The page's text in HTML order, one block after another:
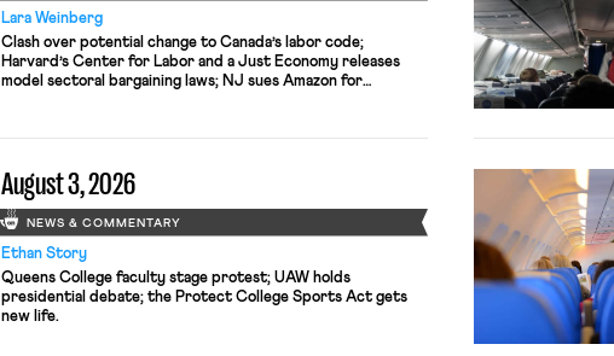
Lara Weinberg
Clash over potential change to Canada’s labor code;
Harvard’s Center for Labor and a Just Economy releases
model sectoral bargaining laws; NJ sues Amazon for
August 3, 2026
NEWS & COMMENTARY
Ethan Story
Queens College faculty stage protest; UAW holds
presidential debate; the Protect College Sports Act gets
new life.